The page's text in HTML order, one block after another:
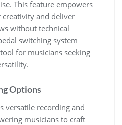
This feature empowers
and deliver
without technical
switching system
for musicians seeking
Options
versatile recording and
musicians to craft